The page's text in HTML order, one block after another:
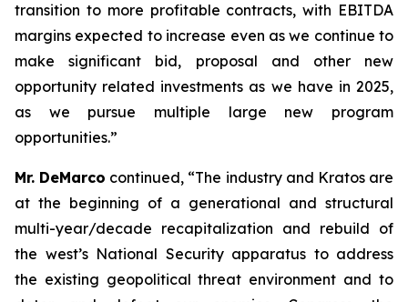
transition to more profitable contracts, with EBITDA
margins expected to increase even as we continue to
make significant bid, proposal and other new
opportunity related investments as we have in 2025,
as we pursue multiple large new program
opportunities.”
Mr. DeMarco continued, “The industry and Kratos are
at the beginning of a generational and structural
multi-year/decade recapitalization and rebuild of
the west’s National Security apparatus to address
the existing geopolitical threat environment and to